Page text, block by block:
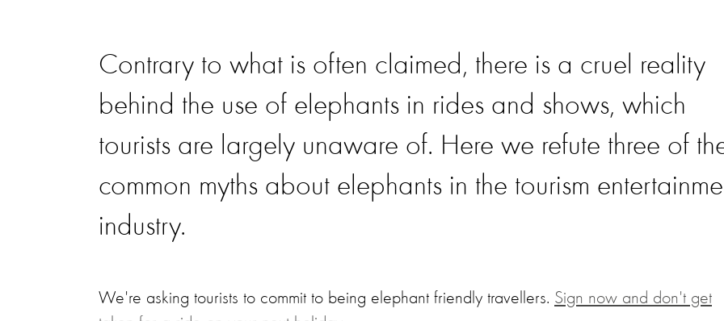
Contrary to what is often claimed, there is a cruel reality
behind the use of elephants in rides and shows, which
tourists are largely unaware of. Here we refute three of
common myths about elephants in the tourism
industry.
We're asking tourists to commit to being elephant friendly travellers. Sign now and don't get